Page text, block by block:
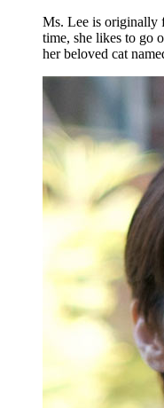
Ms. Lee is originally
time, she likes to go
her beloved cat